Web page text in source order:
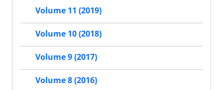
Volume 11 (2019)
Volume 10 (2018)
Volume 9 (2017)
Volume 8 (2016)